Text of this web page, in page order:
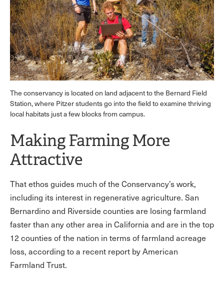
The conservancy is located on land adjacent to the Bernard Field
Station, where Pitzer students go into the field to examine thriving
local habitats just a few blocks from campus.
Making Farming More
Attractive
That ethos guides much of the Conservancy’s work,
including its interest in regenerative agriculture. San
Bernardino and Riverside counties are losing farmland
faster than any other area in California and are in the top
12 counties of the nation in terms of farmland acreage
loss, according to a recent report by American
Farmland Trust.